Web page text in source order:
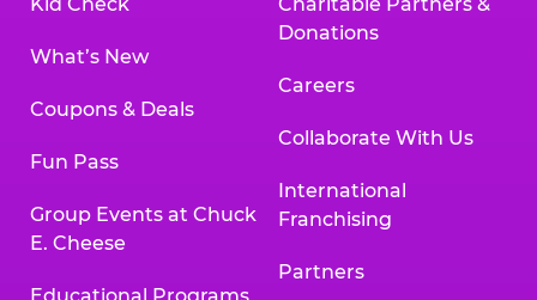
What’s New
Coupons & Deals
Fun Pass
Group Events at Chuck
E. Cheese
Donations
Careers
Collaborate With Us
International
Franchising
Partners